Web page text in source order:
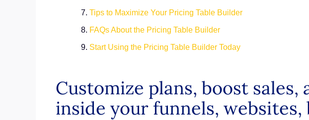
Tips to Maximize Your Pricing Table Builder
FAQs About the Pricing Table Builder
Start Using the Pricing Table Builder Today
Customize plans, boost
inside your funnels, websites,